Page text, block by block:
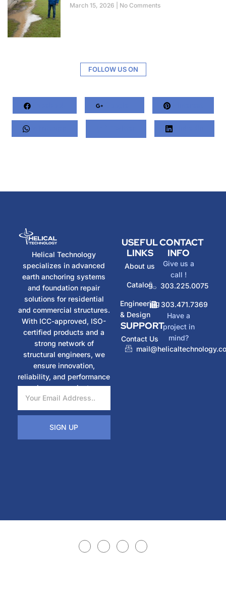
March 15, 2026 No Comments
FOLLOW US ON
Facebook Google+ Pinterest
Helical Technology
specializes in advanced
earth anchoring systems
and foundation repair
solutions for residential
and commercial structures.
With ICC-approved, ISO-
certified products and a
strong network of
structural engineers, we
ensure innovation,
reliability, and performance
in every project.
SIGN UP
USEFUL
LINKS
About us
Catalog
Engineering
& Design
SUPPORT
Contact Us
CONTACT
INFO
Give us a
call !
303.225.0075
303.471.7369
Have a
project in
mind?